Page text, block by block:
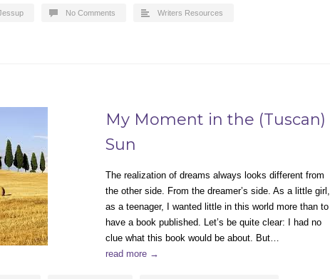
No Comments Writers Resources
My Moment in the (Tuscan)
Sun
The realization of dreams always looks different from
the other side. From the dreamer’s side. As a little girl,
as a teenager, I wanted little in this world more than to
have a book published. Let’s be quite clear: I had no
clue what this book would be about. But…
read more →